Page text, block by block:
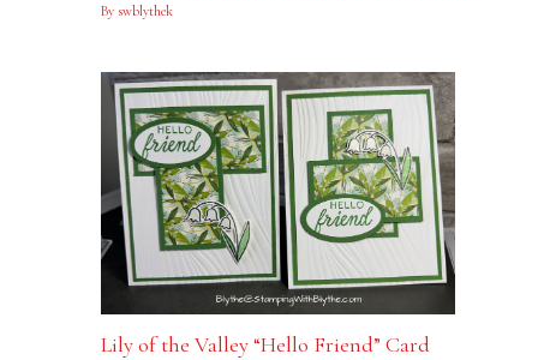
By swblythek
Lily of the Valley “Hello Friend” Card